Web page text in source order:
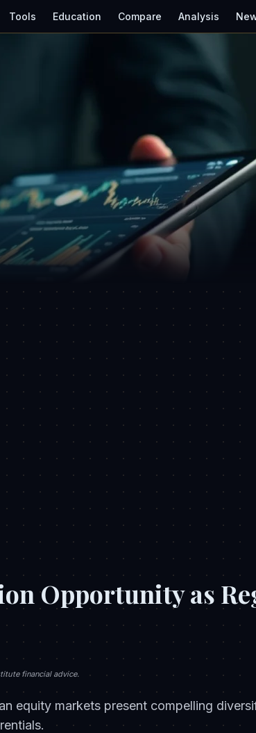
Tools Education Compare Analysis
Opportunity as
financial advice.
equity markets present compelling